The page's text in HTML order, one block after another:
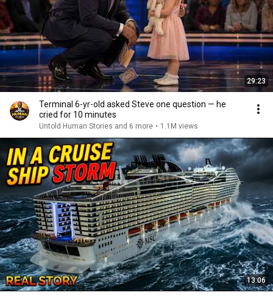
29:23
Terminal 6-yr-old asked Steve one question — he
cried for 10 minutes
Untold Human Stories and 6 more • 1.1M views
13:06